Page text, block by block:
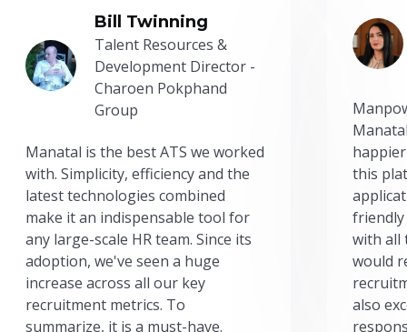
Bill Twinning
Talent Resources &
Development Director -
Charoen Pokphand
Group
Manatal is the best ATS we worked
with. Simplicity, efficiency and the
latest technologies combined
make it an indispensable tool for
any large-scale HR team. Since its
adoption, we've seen a huge
increase across all our key
recruitment metrics. To
summarize, it is a must-have.
this
friendly
with all
would
also